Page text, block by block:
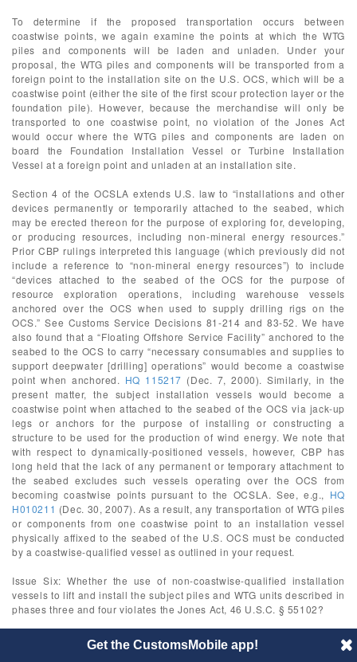
To determine if the proposed transportation occurs between
coastwise points, we again examine the points at which the WTG
piles and components will be laden and unladen. Under your
proposal, the WTG piles and components will be transported from a
foreign point to the installation site on the U.S. OCS, which will be a
coastwise point (either the site of the first scour protection layer or the
foundation pile). However, because the merchandise will only be
transported to one coastwise point, no violation of the Jones Act
would occur where the WTG piles and components are laden on
board the Foundation Installation Vessel or Turbine Installation
Vessel at a foreign point and unladen at an installation site.
Section 4 of the OCSLA extends U.S. law to “installations and other
devices permanently or temporarily attached to the seabed, which
may be erected thereon for the purpose of exploring for, developing,
or producing resources, including non-mineral energy resources.”
Prior CBP rulings interpreted this language (which previously did not
include a reference to “non-mineral energy resources”) to include
“devices attached to the seabed of the OCS for the purpose of
resource exploration operations, including warehouse vessels
anchored over the OCS when used to supply drilling rigs on the
OCS.” See Customs Service Decisions 81-214 and 83-52. We have
also found that a “Floating Offshore Service Facility” anchored to the
seabed to the OCS to carry “necessary consumables and supplies to
support deepwater [drilling] operations” would become a coastwise
point when anchored. HQ 115217 (Dec. 7, 2000). Similarly, in the
present matter, the subject installation vessels would become a
coastwise point when attached to the seabed of the OCS via jack-up
legs or anchors for the purpose of installing or constructing a
structure to be used for the production of wind energy. We note that
with respect to dynamically-positioned vessels, however, CBP has
long held that the lack of any permanent or temporary attachment to
the seabed excludes such vessels operating over the OCS from
becoming coastwise points pursuant to the OCSLA. See, e.g., HQ
H010211 (Dec. 30, 2007). As a result, any transportation of WTG piles
or components from one coastwise point to an installation vessel
physically affixed to the seabed of the U.S. OCS must be conducted
by a coastwise-qualified vessel as outlined in your request.
Issue Six: Whether the use of non-coastwise-qualified installation
vessels to lift and install the subject piles and WTG units described in
phases three and four violates the Jones Act, 46 U.S.C. § 55102?
CBP has previously held that the use of a non-coastwise-qualified
crane vessel to lade and unlade cargo or to construct or dismantle a
Get the CustomsMobile app!